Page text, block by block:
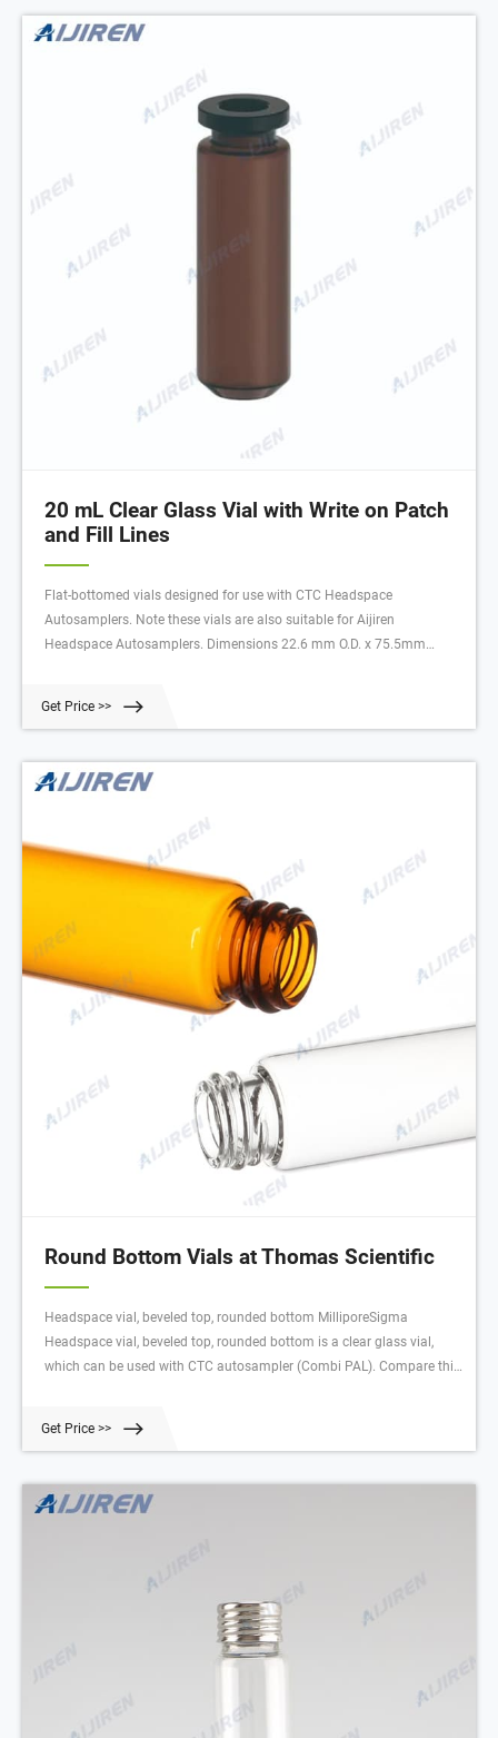
20 mL Clear Glass Vial with Write on Patch
and Fill Lines
Flat-bottomed vials designed for use with CTC Headspace
Autosamplers. Note these vials are also suitable for Aijiren
Headspace Autosamplers. Dimensions 22.6 mm O.D. x 75.5mm
Get Price >>
Round Bottom Vials at Thomas Scientific
Headspace vial, beveled top, rounded bottom MilliporeSigma
Headspace vial, beveled top, rounded bottom is a clear glass vial,
which can be used with CTC autosampler (Combi PAL). Compare this
Get Price >>